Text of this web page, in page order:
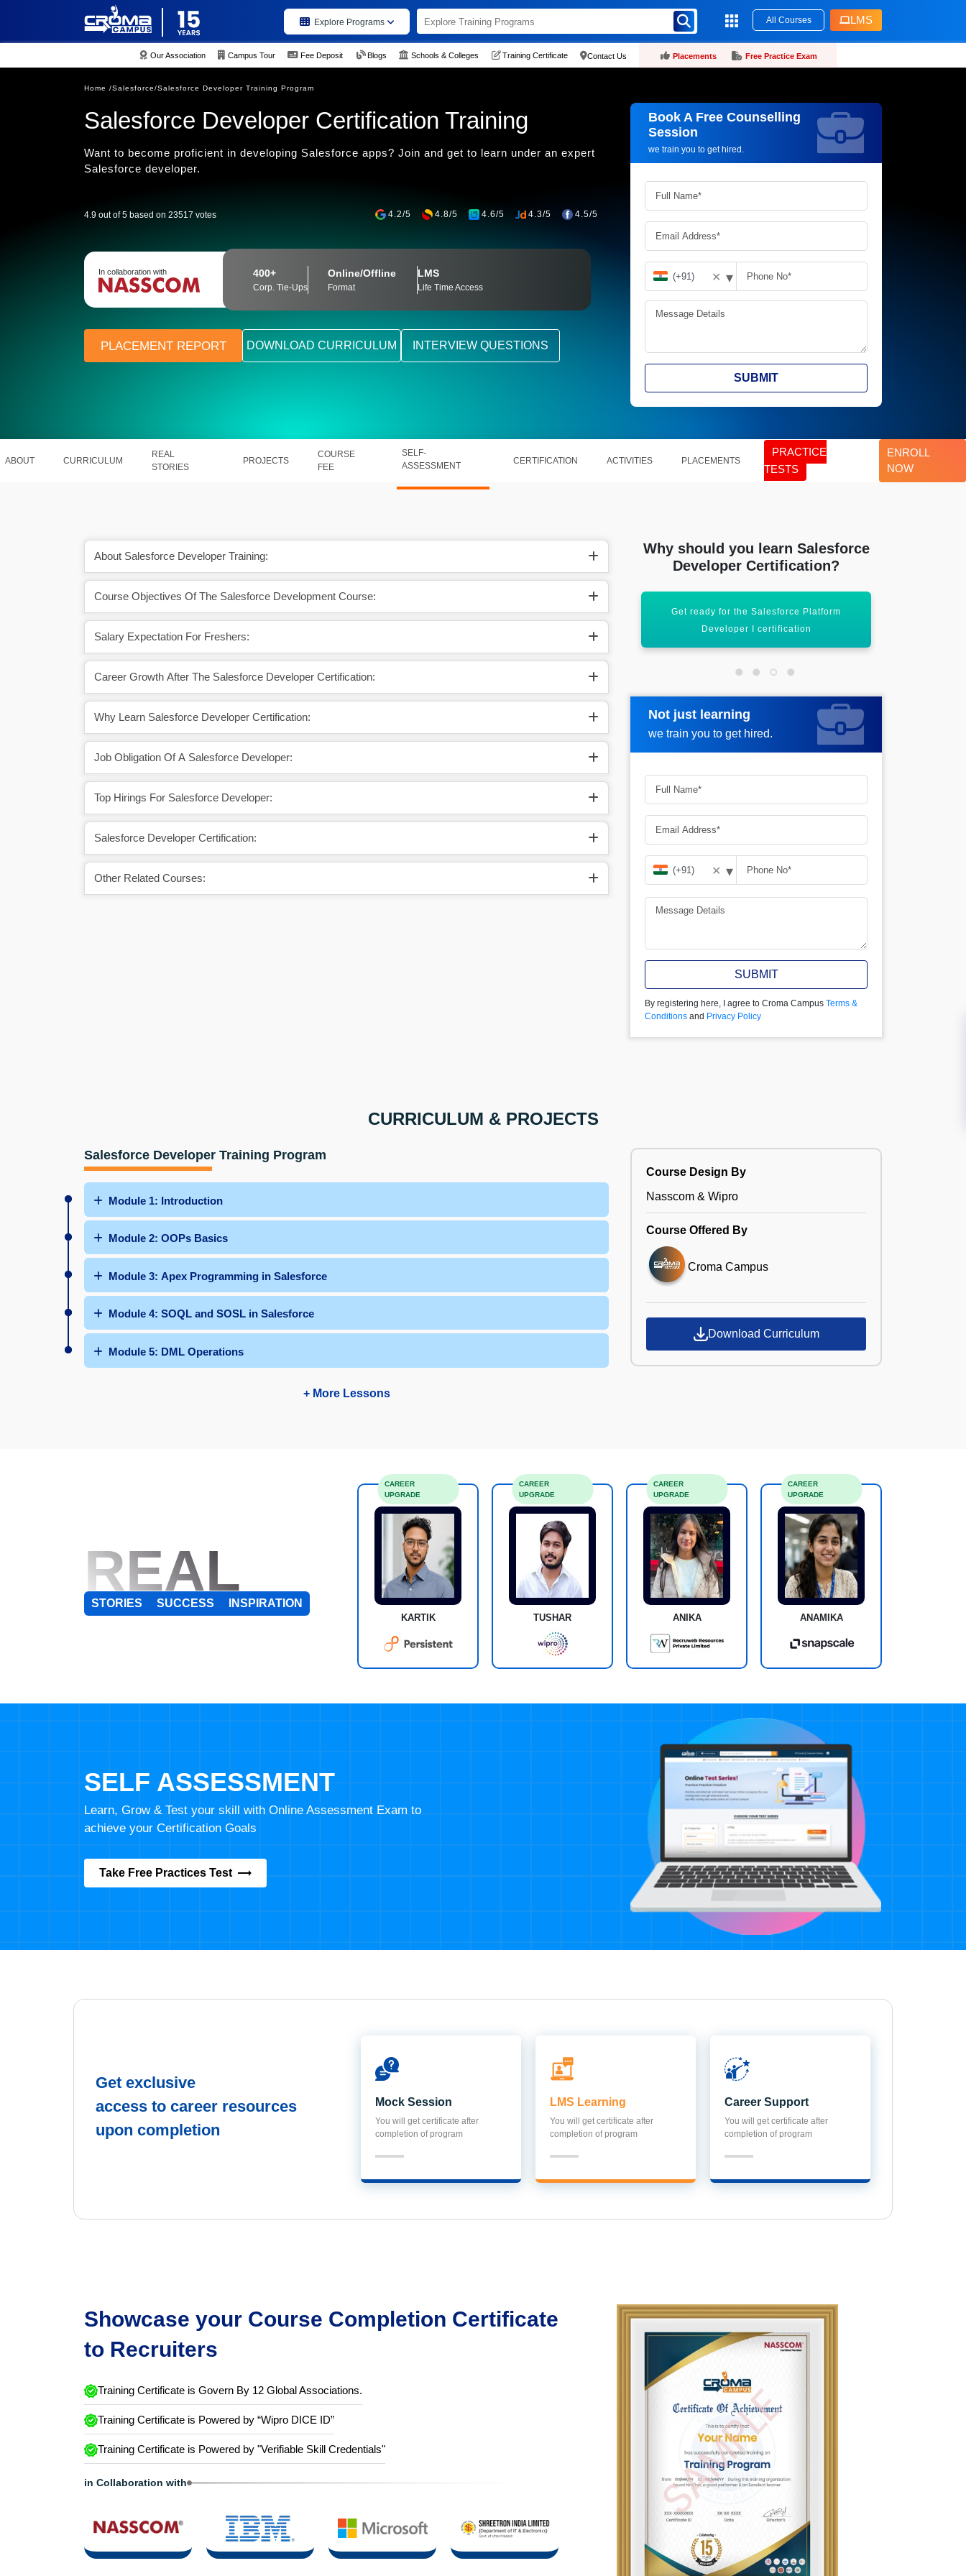
Explore Programs All Courses LMS
Our Association Campus Tour Fee Deposit Blogs Schools & Colleges Training Certificate Contact Us Placements Free Practice Exam
Home /Salesforce/Salesforce Developer Training Program
Salesforce Developer Certification Training
Want to become proficient in developing Salesforce apps? Join and get to learn under an expert
Salesforce developer.
4.9 out of 5 based on 23517 votes 4.2/5 4.8/5 4.6/5 4.3/5 4.5/5
In collaboration with 400+
Corp. Tie-Ups
Online/Offline
Format
LMS
Life Time Access
PLACEMENT REPORT DOWNLOAD CURRICULUM INTERVIEW QUESTIONS
Book A Free Counselling
Session
we train you to get hired.
Request more information_
✕ ▾
SUBMIT
ABOUT CURRICULUM
REAL
STORIES
PROJECTS
COURSE
FEE
SELF-
ASSESSMENT
CERTIFICATION ACTIVITIES PLACEMENTS
PRACTICE
TESTS
ENROLL
NOW
About Salesforce Developer Training:
Course Objectives Of The Salesforce Development Course:
Salary Expectation For Freshers:
Career Growth After The Salesforce Developer Certification:
Why Learn Salesforce Developer Certification:
Job Obligation Of A Salesforce Developer:
Top Hirings For Salesforce Developer:
Salesforce Developer Certification:
Other Related Courses:
Why should you learn Salesforce
Developer Certification?
hands-on project
Learn to build custom apps on the world’s #1
Master Apex, Visualforce, SOQL, and
Get ready for the Salesforce Platform
Developer I certification
Not just learning
we train you to get hired.
Request more information
✕ ▾
SUBMIT
By registering here, I agree to Croma Campus Terms &
Conditions and Privacy Policy
CURRICULUM & PROJECTS
Salesforce Developer Training Program
Module 1: Introduction
Module 2: OOPs Basics
Module 3: Apex Programming in Salesforce
Module 4: SOQL and SOSL in Salesforce
Module 5: DML Operations
+ More Lessons
Course Design By
Course Offered By
REAL
STORIES SUCCESS INSPIRATION
KARTIK
CAREER
UPGRADE
TUSHAR
CAREER
UPGRADE
ANIKA
CAREER
UPGRADE
ANAMIKA
CAREER
UPGRADE
SELF ASSESSMENT
Learn, Grow & Test your skill with Online Assessment Exam to
achieve your Certification Goals
Take Free Practices Test
Get exclusive
access to career resources
upon completion
Mock Session
You will get certificate after
completion of program
LMS Learning
You will get certificate after
completion of program
Career Support
You will get certificate after
completion of program
Showcase your Course Completion Certificate
to Recruiters
Training Certificate is Govern By 12 Global Associations.
Training Certificate is Powered by “Wipro DICE ID”
Training Certificate is Powered by "Verifiable Skill Credentials"
in Collaboration with